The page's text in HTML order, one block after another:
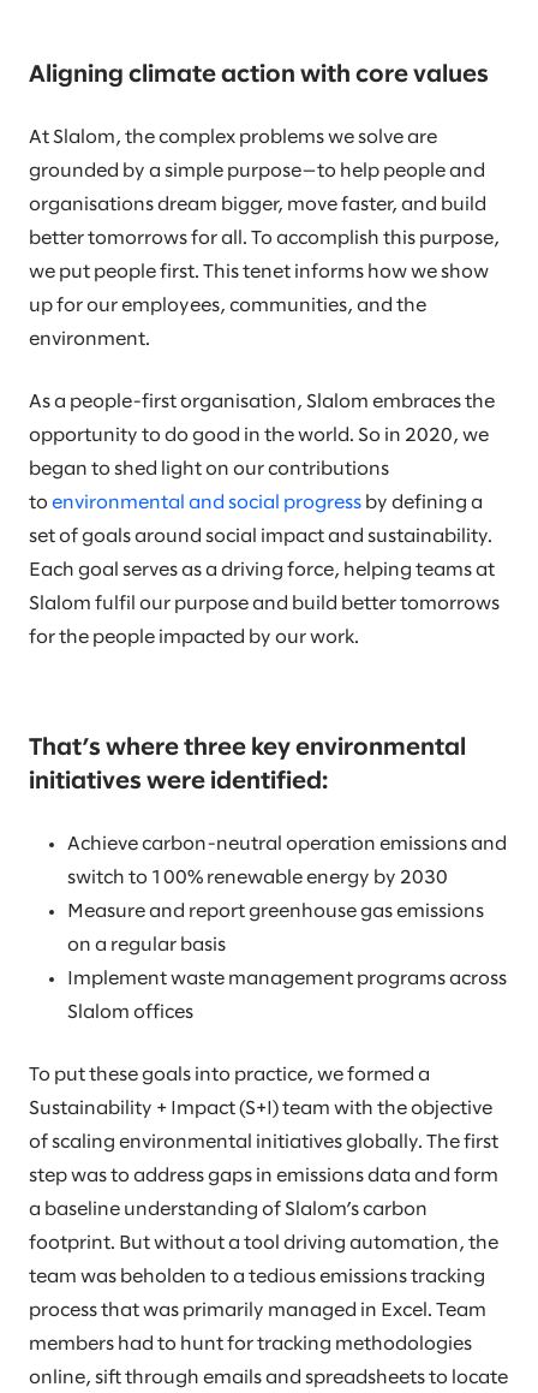
Aligning climate action with core values
At Slalom, the complex problems we solve are
grounded by a simple purpose—to help people and
organisations dream bigger, move faster, and build
better tomorrows for all. To accomplish this purpose,
we put people first. This tenet informs how we show
up for our employees, communities, and the
environment.
As a people-first organisation, Slalom embraces the
opportunity to do good in the world. So in 2020, we
began to shed light on our contributions
to environmental and social progress by defining a
set of goals around social impact and sustainability.
Each goal serves as a driving force, helping teams at
Slalom fulfil our purpose and build better tomorrows
for the people impacted by our work.
That’s where three key environmental
initiatives were identified:
Achieve carbon-neutral operation emissions and
switch to 100% renewable energy by 2030
Measure and report greenhouse gas emissions
on a regular basis
Implement waste management programs across
Slalom offices
To put these goals into practice, we formed a
Sustainability + Impact (S+I) team with the objective
of scaling environmental initiatives globally. The first
step was to address gaps in emissions data and form
a baseline understanding of Slalom’s carbon
footprint. But without a tool driving automation, the
team was beholden to a tedious emissions tracking
process that was primarily managed in Excel. Team
members had to hunt for tracking methodologies
online, sift through emails and spreadsheets to locate